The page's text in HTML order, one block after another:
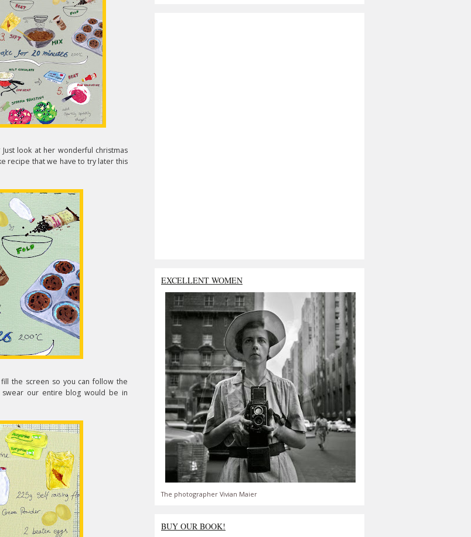
Just look at her wonderful christmas
recipe that we have to try later this
the screen so you can follow the
our entire blog would be in
EXCELLENT WOMEN
The photographer Vivian Maier
BUY OUR BOOK!